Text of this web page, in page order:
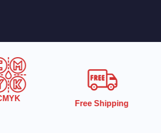
Free Shipping